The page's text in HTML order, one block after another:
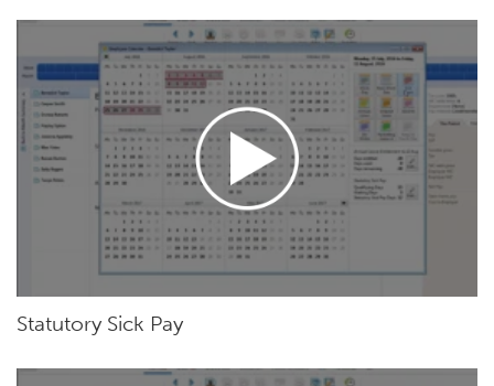
Statutory Sick Pay